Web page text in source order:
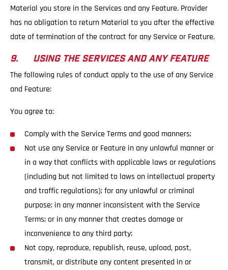
Material you store in the Services and any Feature. Provider
has no obligation to return Material to you after the effective
date of termination of the contract for any Service or Feature.
9. USING THE SERVICES AND ANY FEATURE
The following rules of conduct apply to the use of any Service
and Feature:
You agree to:
Comply with the Service Terms and good manners;
Not use any Service or Feature in any unlawful manner or
in a way that conflicts with applicable laws or regulations
(including but not limited to laws on intellectual property
and traffic regulations); for any unlawful or criminal
purpose; in any manner inconsistent with the Service
Terms; or in any manner that creates damage or
inconvenience to any third party;
Not copy, reproduce, republish, reuse, upload, post,
transmit, or distribute any content presented in or